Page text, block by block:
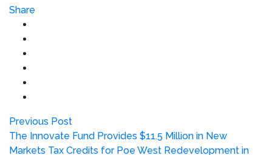
Share
Previous Post
The Innovate Fund Provides $11.5 Million in New
Markets Tax Credits for Poe West Redevelopment in